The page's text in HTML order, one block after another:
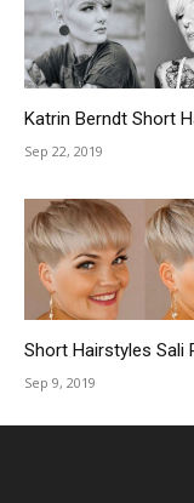
Katrin Berndt Short
Sep 22, 2019
Short Hairstyles Sali
Sep 9, 2019